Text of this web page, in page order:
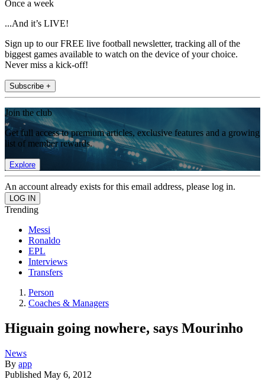
Once a week
...And it’s LIVE!
Sign up to our FREE live football newsletter, tracking all of the
biggest games available to watch on the device of your choice.
Never miss a kick-off!
Subscribe +
Join the club
Get full access to premium articles, exclusive features and a growing
list of member rewards.
Explore
An account already exists for this email address, please log in.
Trending
Messi
Ronaldo
EPL
Interviews
Transfers
Person
Coaches & Managers
Higuain going nowhere, says Mourinho
News
By app
Published May 6, 2012